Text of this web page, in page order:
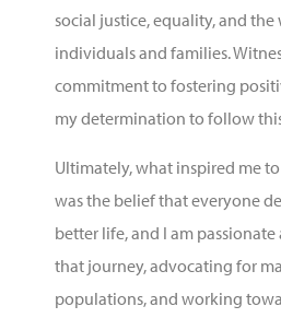
social justice, equality, and
individuals and families.
commitment to fostering
my determination to follow
Ultimately, what inspired me
was the belief that everyone
better life, and I am
that journey, advocating for
populations, and working